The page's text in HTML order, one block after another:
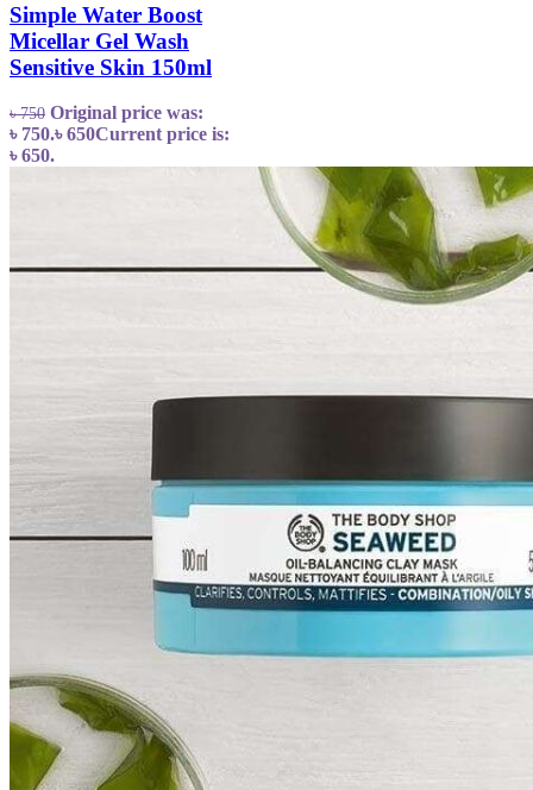
Simple Water Boost
Micellar Gel Wash
Sensitive Skin 150ml
৳750 Original price was:
৳ 750.৳650Current price is:
৳ 650.